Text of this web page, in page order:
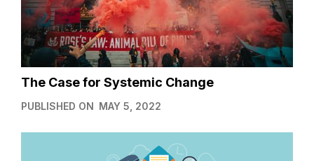
The Case for Systemic Change
PUBLISHED ON MAY 5, 2022